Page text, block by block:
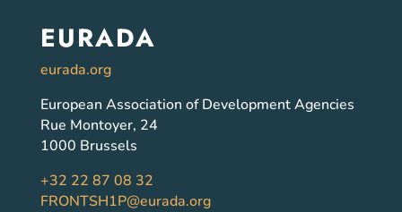
EURADA
eurada.org
European Association of Development Agencies
Rue Montoyer, 24
1000 Brussels
+32 22 87 08 32
FRONTSH1P@eurada.org